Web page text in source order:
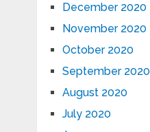
December 2020
November 2020
October 2020
September 2020
August 2020
July 2020